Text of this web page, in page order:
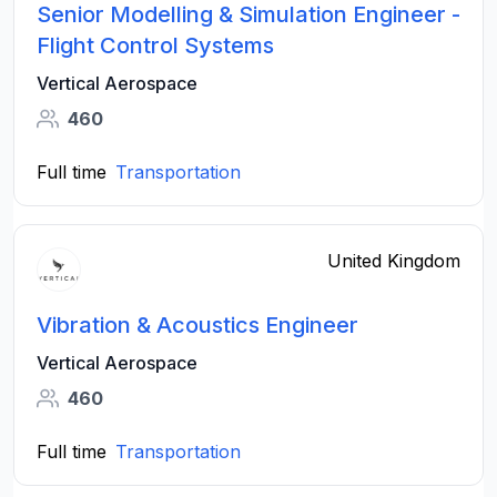
Senior Modelling & Simulation Engineer -
Flight Control Systems
Vertical Aerospace
460
Full time Transportation
United Kingdom
Vibration & Acoustics Engineer
Vertical Aerospace
460
Full time Transportation